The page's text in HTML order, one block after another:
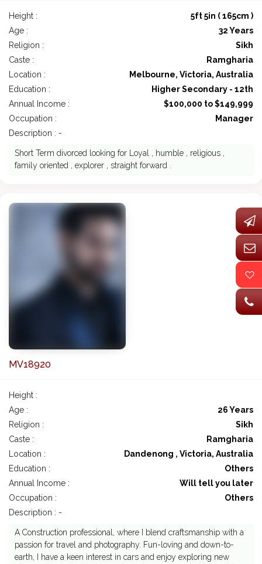
Height :
5ft 5in ( 165cm )
Age :
32 Years
Religion :
Sikh
Caste :
Ramgharia
Location :
Melbourne, Victoria, Australia
Education :
Higher Secondary - 12th
Annual Income :
$100,000 to $149,999
Occupation :
Manager
Description : -
Short Term divorced looking for Loyal , humble , religious ,
family oriented , explorer , straight forward .
MV18920
Height :
Age :
26 Years
Religion :
Sikh
Caste :
Ramgharia
Location :
Dandenong , Victoria, Australia
Education :
Others
Annual Income :
Will tell you later
Occupation :
Others
Description : -
A Construction professional, where I blend craftsmanship with a
passion for travel and photography. Fun-loving and down-to-
earth, I have a keen interest in cars and enjoy exploring new